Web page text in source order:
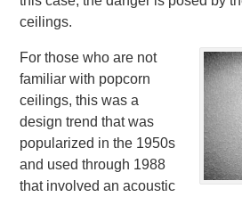
ceilings.
For those who are not
familiar with popcorn
ceilings, this was a
design trend that was
popularized in the 1950s
and used through 1988
that involved an acoustic